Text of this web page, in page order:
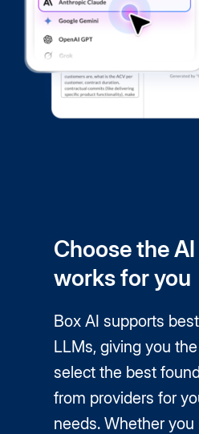
Choose the
works for you
Box AI supports
LLMs, giving you
select the best
from providers for
needs. Whether